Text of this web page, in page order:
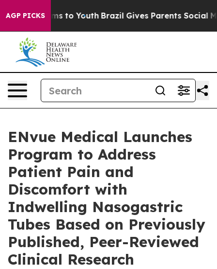
AGP PICKS
Harms to Youth Brazil Gives Parents Social Media
ENvue Medical Launches
Program to Address
Patient Pain and
Discomfort with
Indwelling Nasogastric
Tubes Based on Previously
Published, Peer-Reviewed
Clinical Research